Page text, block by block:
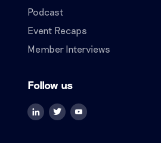
Podcast
Event Recaps
Member Interviews
Follow us